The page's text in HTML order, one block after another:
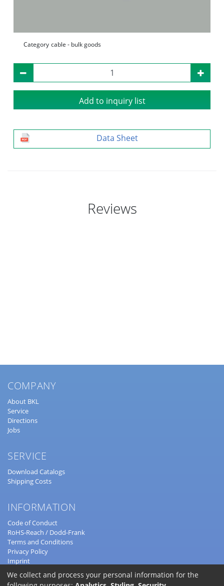
Category cable - bulk goods
Add to inquiry list
Data Sheet
Reviews
COMPANY
About BKL
Service
Directions
Jobs
SERVICE
Download Catalogs
Shipping Costs
INFORMATION
Code of Conduct
RoHS-Reach / Dodd-Frank
Terms and Conditions
Privacy Policy
Imprint
© 2022 BKL Electronic Kreimendahl GmbH
We collect and process your personal information for the